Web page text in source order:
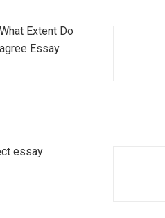
Extent Do
Essay
essay